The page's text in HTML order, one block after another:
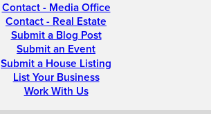
Contact - Media Office
Contact - Real Estate
Submit a Blog Post
Submit an Event
Submit a House Listing
List Your Business
Work With Us